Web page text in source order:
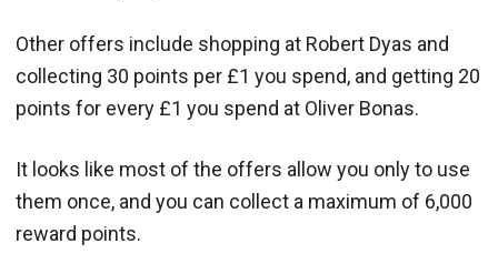
Other offers include shopping at Robert Dyas and
collecting 30 points per £1 you spend, and getting 20
points for every £1 you spend at Oliver Bonas.
It looks like most of the offers allow you only to use
them once, and you can collect a maximum of 6,000
reward points.